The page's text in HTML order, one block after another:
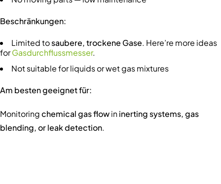
Beschränkungen:
Limited tosaubere, trockene Gase. Here’re more ideas
forGasdurchflussmesser.
Not suitable for liquids or wet gas mixtures
Am besten geeignet für:
Monitoringchemical gas flowininerting systems, gas
blending, or leak detection.